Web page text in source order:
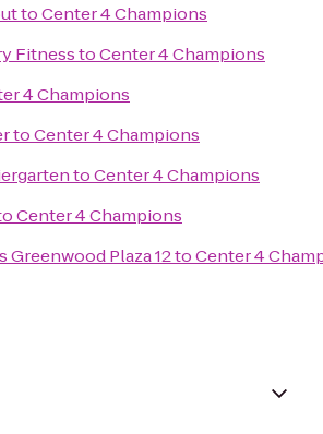
toCenter 4 Champions
FitnesstoCenter 4 Champions
4 Champions
toCenter 4 Champions
toCenter 4 Champions
Center 4 Champions
Greenwood Plaza 12toCenter 4